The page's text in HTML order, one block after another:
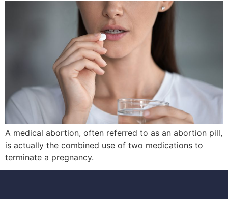
A medical abortion, often referred to as an abortion pill,
is actually the combined use of two medications to
terminate a pregnancy.